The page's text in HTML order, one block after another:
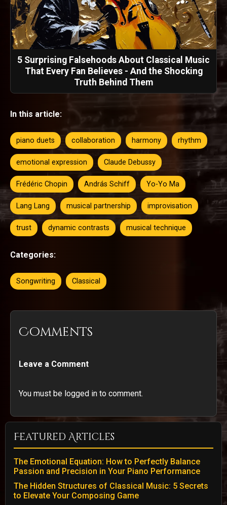
5 Surprising Falsehoods About Classical Music
That Every Fan Believes - And the Shocking
Truth Behind Them
In this article:
piano duets collaboration harmony rhythm
emotional expression Claude Debussy
Frédéric Chopin András Schiff Yo-Yo Ma
Lang Lang musical partnership improvisation
trust dynamic contrasts musical technique
Categories:
Songwriting Classical
Comments
Leave a Comment
You must be logged in to comment.
Featured Articles
The Emotional Equation: How to Perfectly Balance
Passion and Precision in Your Piano Performance
The Hidden Structures of Classical Music: 5 Secrets
to Elevate Your Composing Game